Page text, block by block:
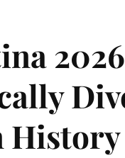
History